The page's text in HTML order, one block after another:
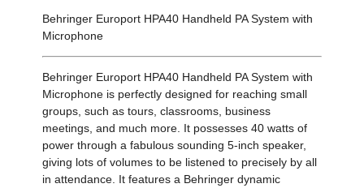
Behringer Europort HPA40 Handheld PA System with
Microphone
Behringer Europort HPA40 Handheld PA System with
Microphone is perfectly designed for reaching small
groups, such as tours, classrooms, business
meetings, and much more. It possesses 40 watts of
power through a fabulous sounding 5-inch speaker,
giving lots of volumes to be listened to precisely by all
in attendance. It features a Behringer dynamic